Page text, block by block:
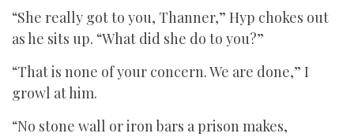
“She really got to you, Thanner,” Hyp chokes out
as he sits up. “What did she do to you?”
“That is none of your concern. We are done,” I
growl at him.
“No stone wall or iron bars a prison makes,